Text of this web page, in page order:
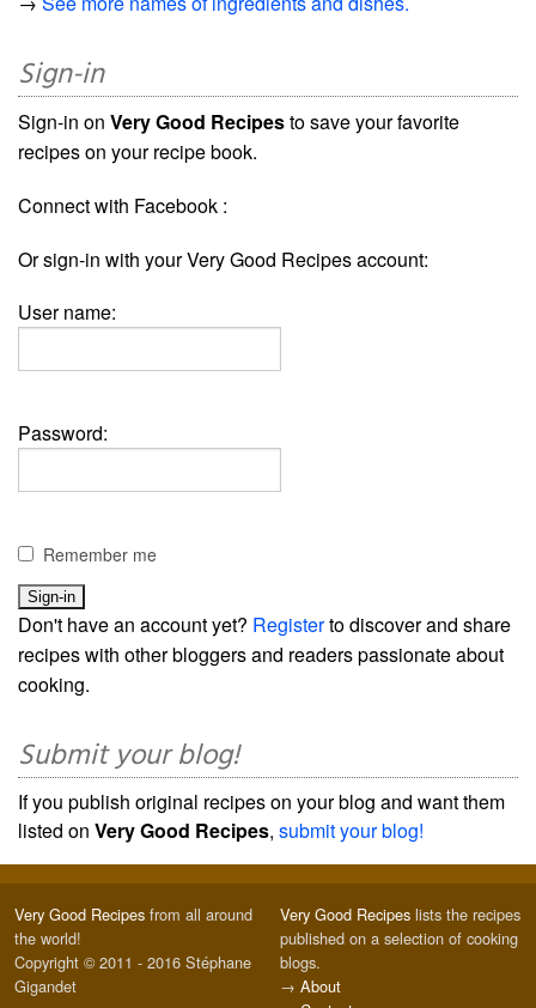
Sign-in
Sign-in on Very Good Recipesto save your favorite
recipes on your recipe book.
Connect with Facebook :
Or sign-in with your Very Good Recipes account:
User name:
Password:
Remember me
Don't have an account yet? Registerto discover and share
recipes with other bloggers and readers passionate about
cooking.
Submit your blog!
If you publish original recipes on your blog and want them
listed on Very Good Recipes, submit your blog!
Very Good Recipes from all around
the world!
Copyright © 2011 - 2016 Stéphane
Gigandet
Very Good Recipes lists the recipes
published on a selection of cooking
blogs.
→ About